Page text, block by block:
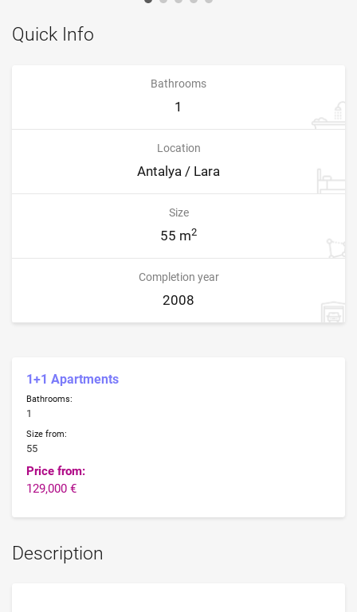
Quick Info
Bathrooms
1
Location
Antalya / Lara
Size
55 m2
Completion year
2008
1+1 Apartments
Bathrooms:
1
Size from:
55
Price from:
129,000 €
Description